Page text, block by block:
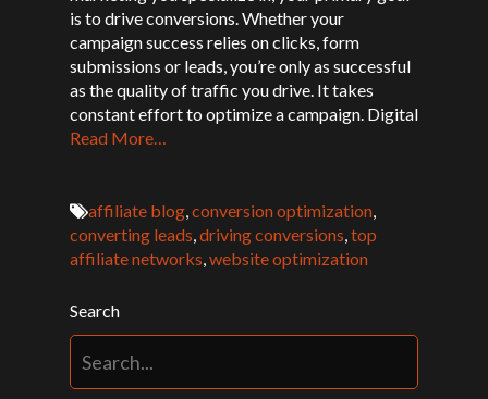
is to drive conversions. Whether your
campaign success relies on clicks, form
submissions or leads, you’re only as successful
as the quality of traffic you drive. It takes
constant effort to optimize a campaign. Digital
Read More…
affiliate blog,conversion optimization,
converting leads,driving conversions,top
affiliate networks,website optimization
Search